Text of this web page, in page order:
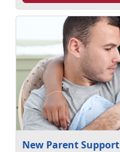
New Parent Support